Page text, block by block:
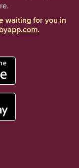
waiting for you in
.